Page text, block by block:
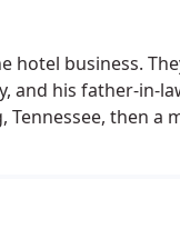
hotel business.
and his father-in-
then a